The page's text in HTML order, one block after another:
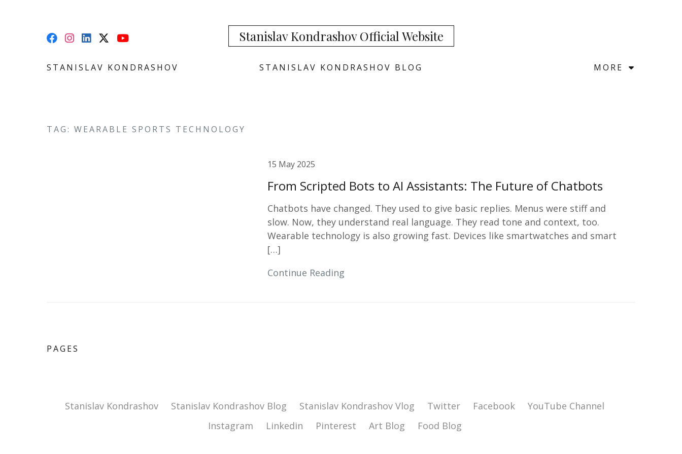
Stanislav Kondrashov Official Website
STANISLAV KONDRASHOV STANISLAV KONDRASHOV BLOG MORE
TAG: WEARABLE SPORTS TECHNOLOGY
15 May 2025
From Scripted Bots to AI Assistants: The Future of Chatbots
Chatbots have changed. They used to give basic replies. Menus were stiff and
slow. Now, they understand real language. They read tone and context, too.
Wearable technology is also growing fast. Devices like smartwatches and smart
[…]
Continue Reading
PAGES
Stanislav Kondrashov Stanislav Kondrashov Blog Stanislav Kondrashov Vlog Twitter Facebook
YouTube Channel
Instagram
Linkedin Pinterest Art Blog Food Blog